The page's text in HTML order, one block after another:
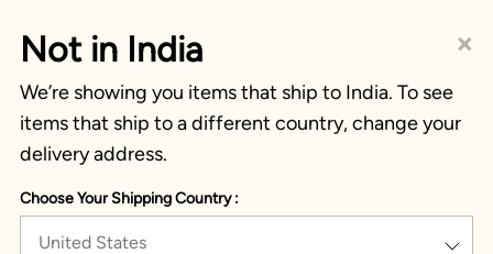
×
Not in India
We’re showing you items that ship to India. To see
items that ship to a different country, change your
delivery address.
Choose Your Shipping Country :
United States